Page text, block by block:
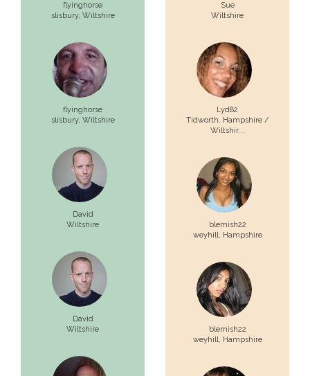
flyinghorse
slisbury, Wiltshire
flyinghorse
slisbury, Wiltshire
David
Wiltshire
David
Wiltshire
Sue
Wiltshire
Lyd82
Tidworth, Hampshire /
Wiltshir...
blemish22
weyhill, Hampshire
blemish22
weyhill, Hampshire